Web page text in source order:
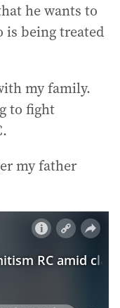
he wants to
being treated
my family.
to fight
my father